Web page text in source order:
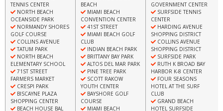
TENNIS CENTER
NORTH BEACH
OCEANSIDE PARK
NORMANDY SHORES
GOLF COURSE
COLLINS AVENUE
TATUM PARK
NORTH BEACH
ELEMENTARY SCHOOL
71ST STREET
FARMERS MARKET
CRESPI PARK
BISCAYNE PLAZA
SHOPPING CENTER
BEACH HOUSE BAL
BEACH
MIAMI BEACH
CONVENTION CENTER
41ST STREET
MIAMI BEACH GOLF
CLUB
INDIAN BEACH PARK
BRITTANY BAY PARK
ALTOS DEL MAR PARK
PINE TREE PARK
SCOTT RAKOW
YOUTH CENTER
BAYSHORE GOLF
COURSE
MIAMI BEACH
GOVERNMENT CENTER
SURFSIDE TENNIS
CENTER
HARDING AVENUE
SHOPPING DISTRICT
COLLINS AVENUE
SHOPPING DISTRICT
SURFSIDE PARK
RUTH K BROAD BAY
HARBOR K-8 CENTER
FOUR SEASONS
HOTEL AT THE SURF
CLUB
GRAND BEACH
HOTEL SURFSIDE